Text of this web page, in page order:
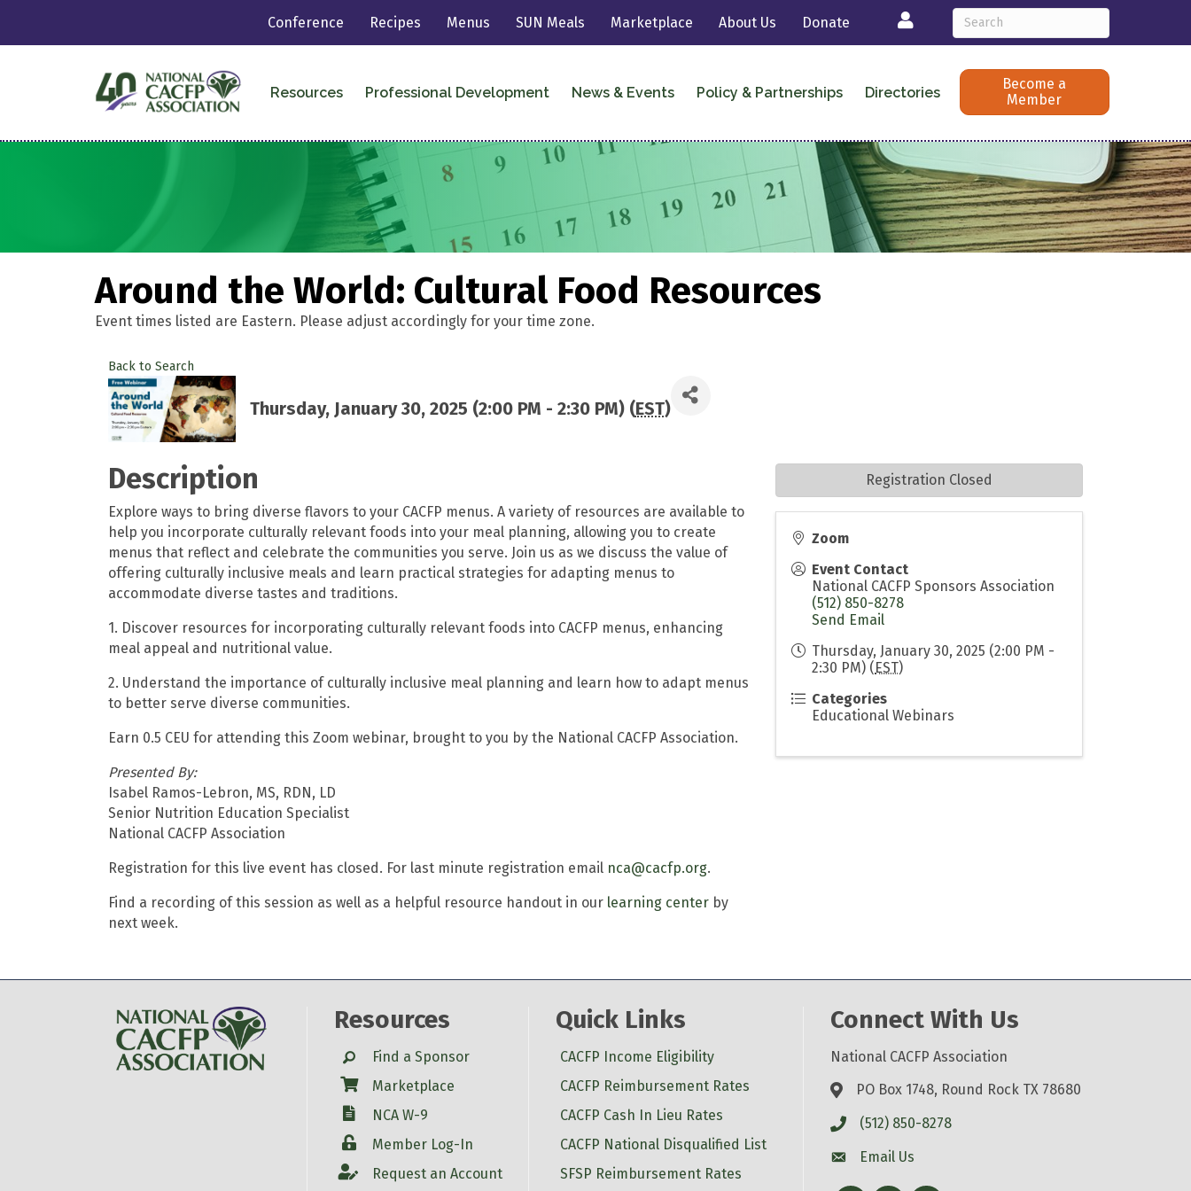
Conference Recipes Menus SUN Meals Marketplace About Us Donate Login
Resources Professional Development News & Events Policy & Partnerships Directories
Become a
Member
Around the World: Cultural Food Resources
Event times listed are Eastern. Please adjust accordingly for your time zone.
Back to Search
Thursday, January 30, 2025 (2:00 PM - 2:30 PM) (EST)
Description
Explore ways to bring diverse flavors to your CACFP menus. A variety of resources are available to
help you incorporate culturally relevant foods into your meal planning, allowing you to create
menus that reflect and celebrate the communities you serve. Join us as we discuss the value of
offering culturally inclusive meals and learn practical strategies for adapting menus to
accommodate diverse tastes and traditions.
1. Discover resources for incorporating culturally relevant foods into CACFP menus, enhancing
meal appeal and nutritional value.
2. Understand the importance of culturally inclusive meal planning and learn how to adapt menus
to better serve diverse communities.
Earn 0.5 CEU for attending this Zoom webinar, brought to you by the National CACFP Association.
Presented By:
Isabel Ramos-Lebron, MS, RDN, LD
Senior Nutrition Education Specialist
National CACFP Association
Registration for this live event has closed. For last minute registration email nca@cacfp.org.
Find a recording of this session as well as a helpful resource handout in our learning center by
next week.
Zoom
Event Contact
National CACFP Sponsors Association
(512) 850-8278
Send Email
Thursday, January 30, 2025 (2:00 PM -
2:30 PM) (EST)
Categories
Educational Webinars
Registration Closed
Resources
SearchFind a Sponsor
Shop Marketplace
W-9
NCA W-9
LoginMember Log-In
AccountRequest an Account
Quick Links
CACFP Income Eligibility
CACFP Reimbursement Rates
CACFP Cash In Lieu Rates
CACFP National Disqualified List
SFSP Reimbursement Rates
Connect With Us
National CACFP Association
PO Box 1748, Round Rock TX 78680
(512) 850-8278
Email Us